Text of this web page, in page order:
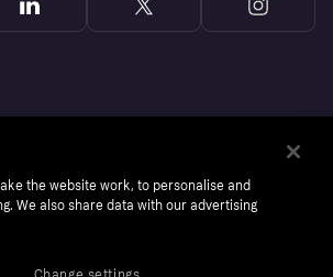
the website work, to personalise and
We also share data with our advertising